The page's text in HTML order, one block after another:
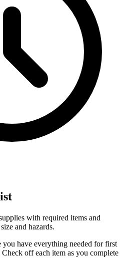
with required items and
and hazards.
you have everything needed for first
off each item as you complete